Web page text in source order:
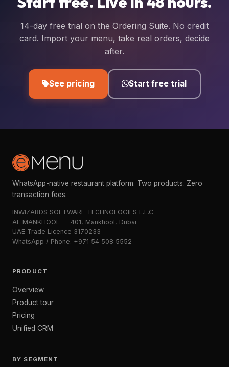
14-day free trial on the Ordering Suite. No credit
card. Import your menu, take real orders, decide
after.
See pricing Start free trial
WhatsApp-native restaurant platform. Two products. Zero
transaction fees.
INWIZARDS SOFTWARE TECHNOLOGIES L.L.C
AL MANKHOOL — 401, Mankhool, Dubai
UAE Trade Licence 3170233
WhatsApp / Phone: +971 54 508 5552
PRODUCT
Overview
Product tour
Pricing
Unified CRM
BY SEGMENT